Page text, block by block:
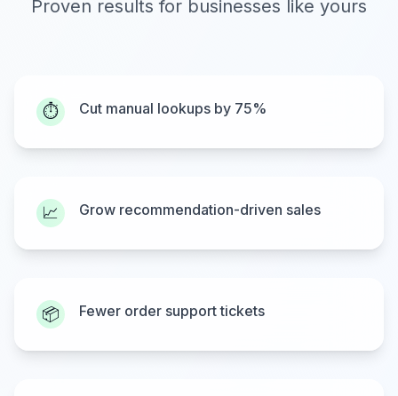
Proven results for businesses like yours
⏱️ Cut manual lookups by 75%
📈 Grow recommendation-driven sales
📦 Fewer order support tickets